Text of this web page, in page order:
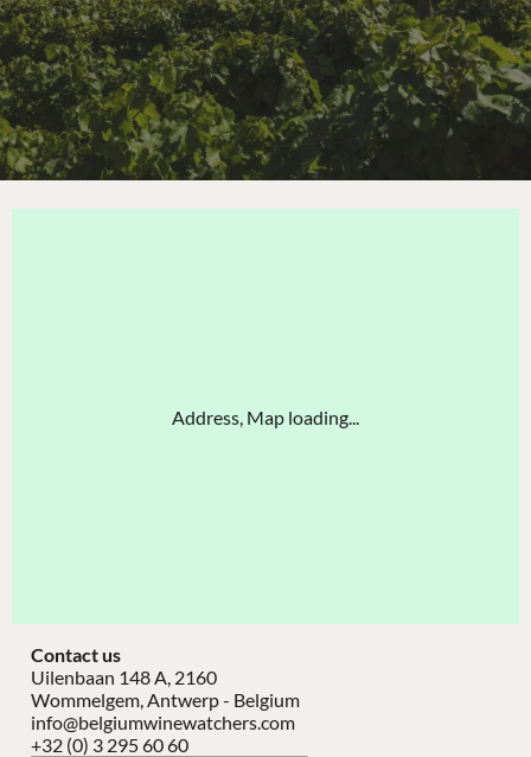
Address, Map loading...
Contact us
Uilenbaan 148 A, 2160
Wommelgem, Antwerp - Belgium
info@belgiumwinewatchers.com
+32 (0) 3 295 60 60